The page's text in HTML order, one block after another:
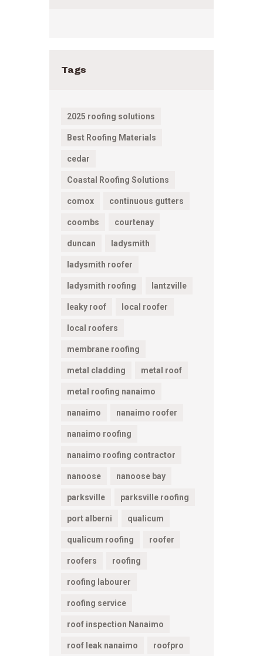
Tags
2025 roofing solutions
Best Roofing Materials
cedar
Coastal Roofing Solutions
comox continuous gutters
coombs courtenay
duncan ladysmith
ladysmith roofer
ladysmith roofing lantzville
leaky roof local roofer
local roofers
membrane roofing
metal cladding metal roof
metal roofing nanaimo
nanaimo nanaimo roofer
nanaimo roofing
nanaimo roofing contractor
nanoose nanoose bay
parksville parksville roofing
port alberni qualicum
qualicum roofing roofer
roofers roofing
roofing labourer
roofing service
roof inspection Nanaimo
roof leak nanaimo roofpro